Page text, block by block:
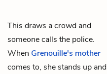
This draws a crowd and
someone calls the police.
When Grenouille's mother
comes to, she stands up and